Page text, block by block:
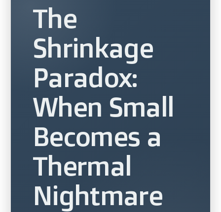
The
Shrinkage
Paradox:
When Small
Becomes a
Thermal
Nightmare